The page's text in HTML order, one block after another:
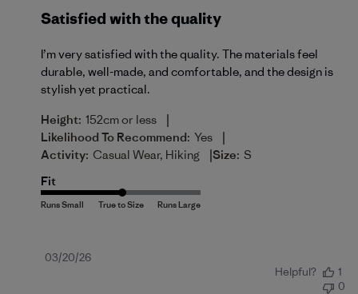
Satisfied with the quality
I’m very satisfied with the quality. The materials feel
durable, well-made, and comfortable, and the design is
stylish yet practical.
Height: 152cm or less |
Likelihood To Recommend: Yes |
Activity: Casual Wear, Hiking |Size: S
Fit
Published
03/20/26
Helpful?
1
0